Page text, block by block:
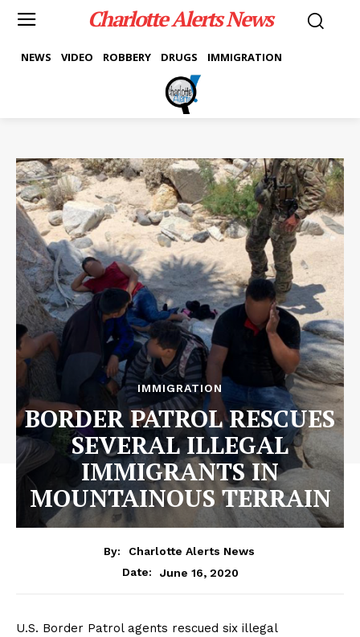
Charlotte Alerts News
NEWS VIDEO ROBBERY DRUGS IMMIGRATION
IMMIGRATION
BORDER PATROL RESCUES
SEVERAL ILLEGAL
IMMIGRANTS IN
MOUNTAINOUS TERRAIN
By:
Charlotte Alerts News
Date:
June 16, 2020
U.S. Border Patrol agents rescued six illegal